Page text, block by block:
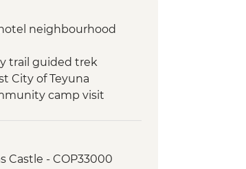
neighbourhood
trail guided trek
City of Teyuna
camp visit
Castle - COP33000